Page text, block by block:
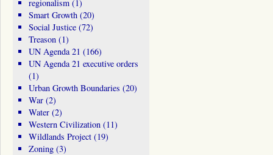
regionalism(1)
Smart Growth(20)
Social Justice(72)
Treason(1)
UN Agenda 21 (166)
UN Agenda 21 executive orders
(1)
Urban Growth Boundaries (20)
War(2)
Water(2)
Western Civilization(11)
Wildlands Project(19)
Zoning(3)